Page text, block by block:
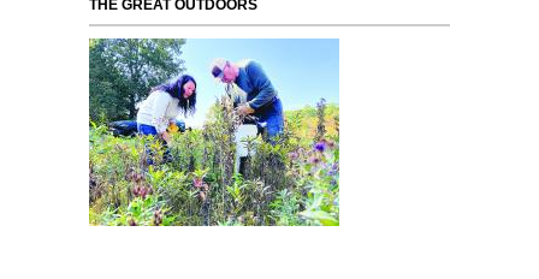
THE GREAT OUTDOORS